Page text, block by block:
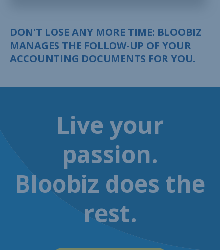
DON'T LOSE ANY MORE TIME: BLOOBIZ
MANAGES THE FOLLOW-UP OF YOUR
ACCOUNTING DOCUMENTS FOR YOU.
Live your
passion.
Bloobiz does the
rest.